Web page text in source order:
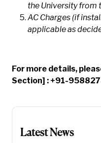
the University from
AC Charges (if
applicable as
For more details,
Section] : +91-
Latest News